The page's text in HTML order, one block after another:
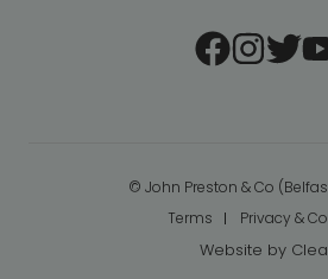
© John Preston & Co
Terms
Privacy &
Website by